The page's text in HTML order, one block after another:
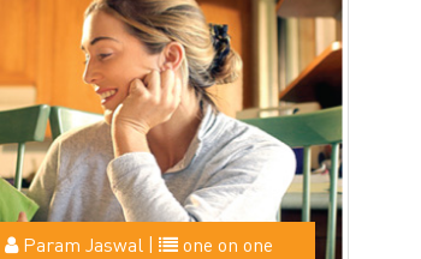
Param Jaswal |
one on one